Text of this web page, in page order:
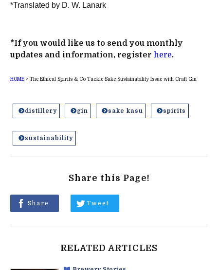
*Translated by D. W. Lanark
*If you would like us to send you monthly
updates and information, register here.
HOME> The Ethical Spirits & Co Tackle Sake Sustainability Issue with Craft Gin
distillery gin sake kasu spirits
sustainability
Share this Page!
Share Tweet
RELATED ARTICLES